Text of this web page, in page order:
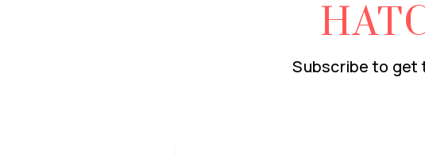
Subscribe to get